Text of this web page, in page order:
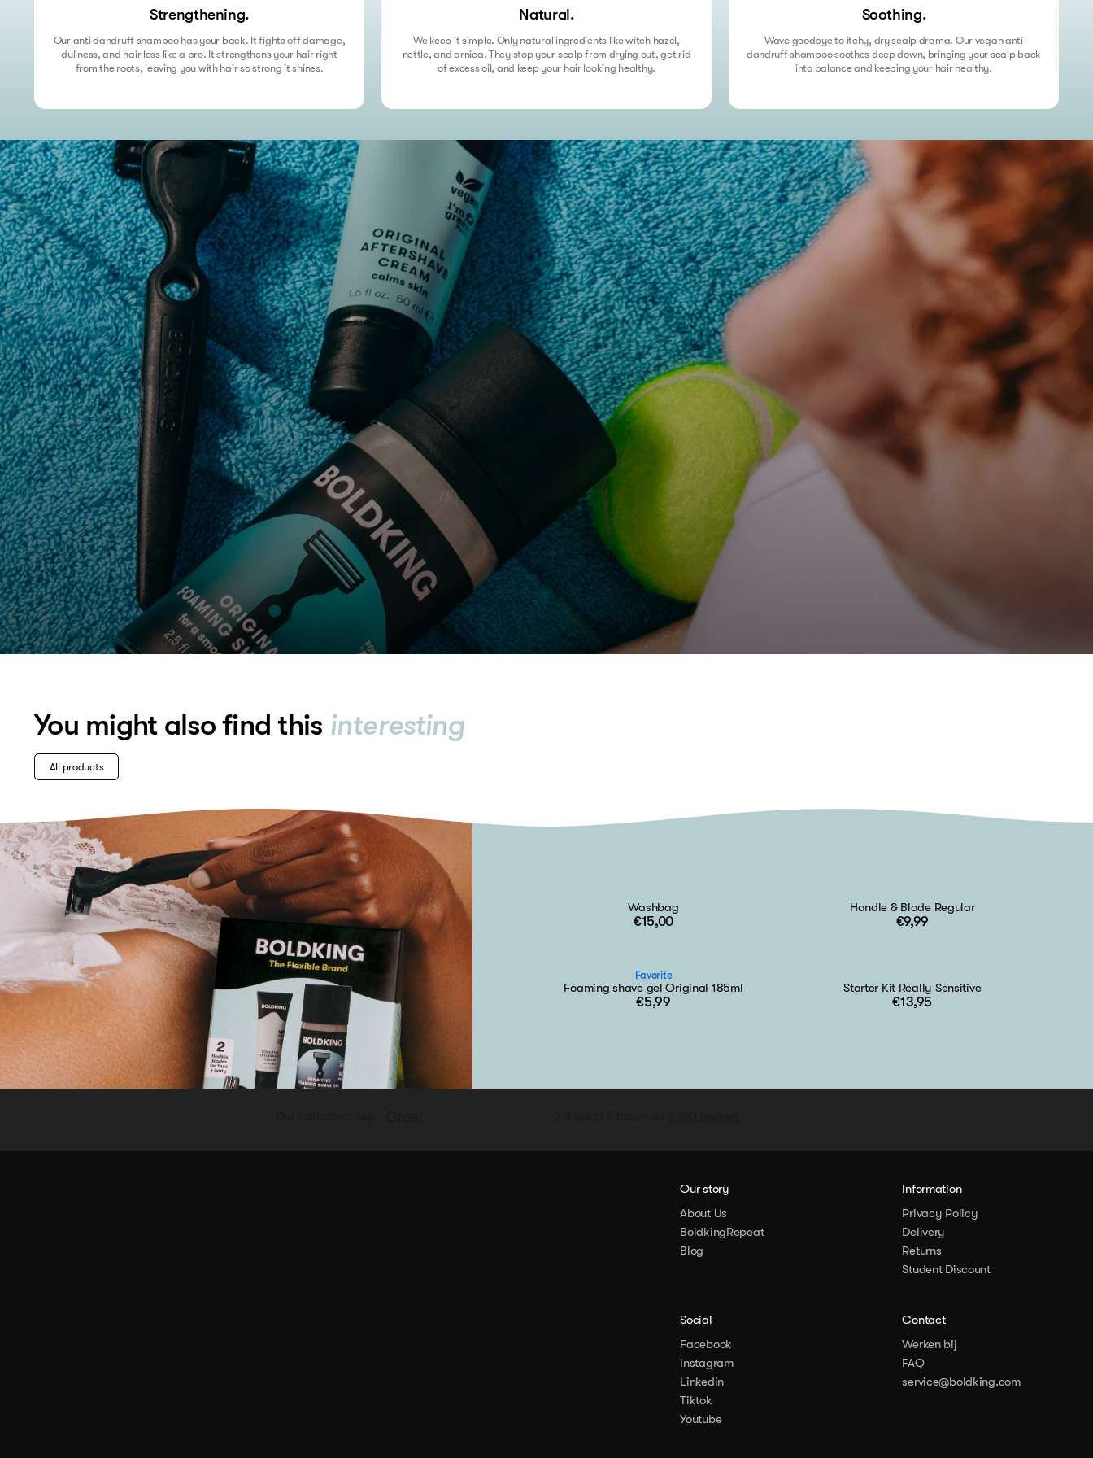
Strengthening.
Our anti dandruff shampoo has your back. It fights off damage,
dullness, and hair loss like a pro. It strengthens your hair right
from the roots, leaving you with hair so strong it shines.
Natural.
We keep it simple. Only natural ingredients like witch hazel,
nettle, and arnica. They stop your scalp from drying out, get rid
of excess oil, and keep your hair looking healthy.
Soothing.
Wave goodbye to itchy, dry scalp drama. Our vegan anti
dandruff shampoo soothes deep down, bringing your scalp back
into balance and keeping your hair healthy.
You might also find this interesting
All products
Washbag
€15,00
Handle & Blade Regular
€9,99
Favorite
Foaming shave gel Original 185ml
€5,99
Starter Kit Really Sensitive
€13,95
Our story
About Us
BoldkingRepeat
Blog
Information
Privacy Policy
Delivery
Returns
Student Discount
Contact
Werken bij
FAQ
service@boldking.com
Social
Facebook
Instagram
Linkedin
Tiktok
Youtube